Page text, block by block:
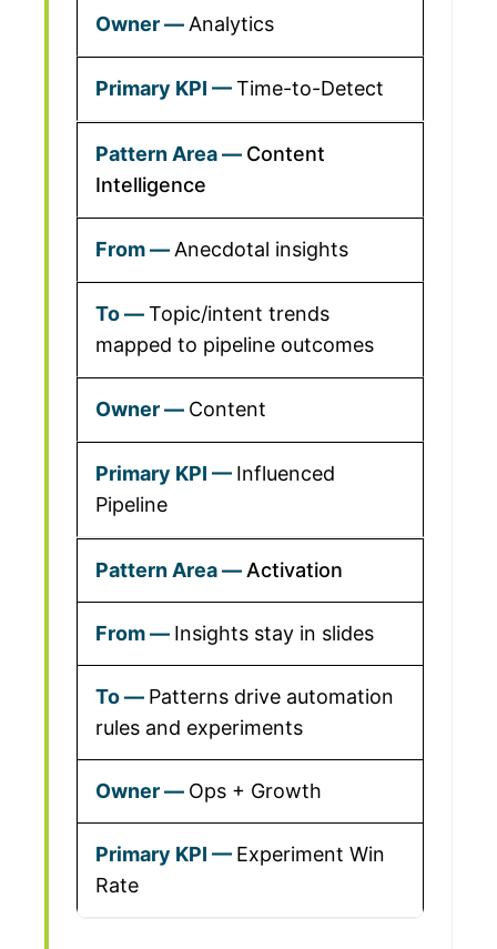
Analytics
Time-to-Detect
Content
Intelligence
Anecdotal insights
Topic/intent trends
mapped to pipeline outcomes
Content
Influenced
Pipeline
Activation
Insights stay in slides
Patterns drive automation
rules and experiments
Ops + Growth
Experiment Win
Rate